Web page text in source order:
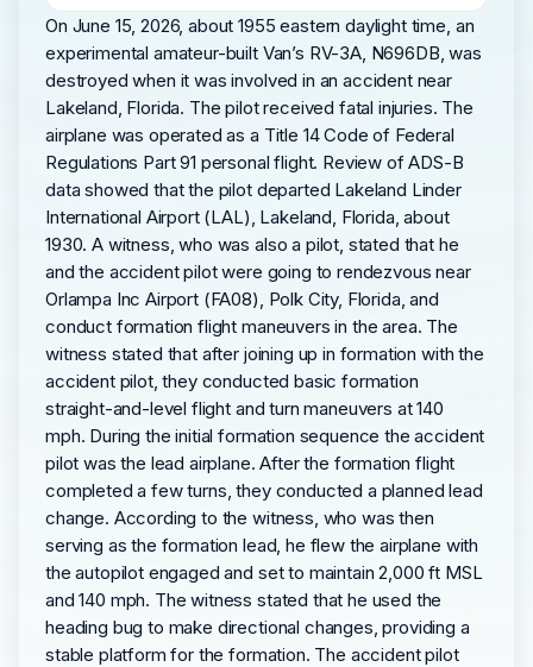
On June 15, 2026, about 1955 eastern daylight time, an
experimental amateur-built Van’s RV-3A, N696DB, was
destroyed when it was involved in an accident near
Lakeland, Florida. The pilot received fatal injuries. The
airplane was operated as a Title 14 Code of Federal
Regulations Part 91 personal flight. Review of ADS-B
data showed that the pilot departed Lakeland Linder
International Airport (LAL), Lakeland, Florida, about
1930. A witness, who was also a pilot, stated that he
and the accident pilot were going to rendezvous near
Orlampa Inc Airport (FA08), Polk City, Florida, and
conduct formation flight maneuvers in the area. The
witness stated that after joining up in formation with the
accident pilot, they conducted basic formation
straight-and-level flight and turn maneuvers at 140
mph. During the initial formation sequence the accident
pilot was the lead airplane. After the formation flight
completed a few turns, they conducted a planned lead
change. According to the witness, who was then
serving as the formation lead, he flew the airplane with
the autopilot engaged and set to maintain 2,000 ft MSL
and 140 mph. The witness stated that he used the
heading bug to make directional changes, providing a
stable platform for the formation. The accident pilot